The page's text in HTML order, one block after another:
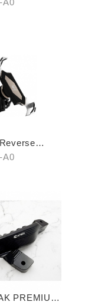
A0
A0
PREMIUM